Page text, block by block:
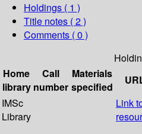
Holdings ( 1 )
Title notes ( 2 )
Comments ( 0 )
Home
library
Call
number
Materials
specified
IMSc
Library
Link